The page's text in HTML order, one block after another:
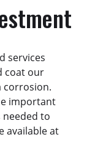
services
coat our
corrosion.
important
to
available at